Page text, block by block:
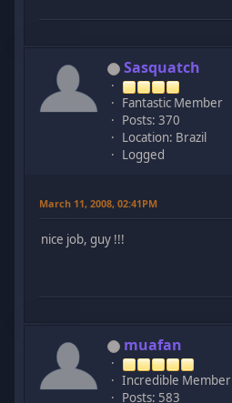
Sasquatch
Fantastic Member
Posts: 370
Location: Brazil
Logged
March 11, 2008, 02:41PM
nice job, guy !!!
muafan
Incredible Member
Posts: 583